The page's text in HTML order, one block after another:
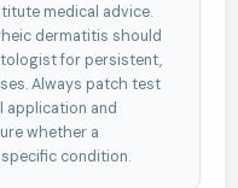
medical advice.
dermatitis should
for persistent,
Always patch test
application and
whether a
condition.